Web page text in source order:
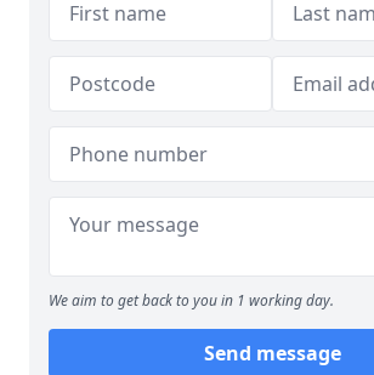
We aim to get back to you in 1 working day.
Send message